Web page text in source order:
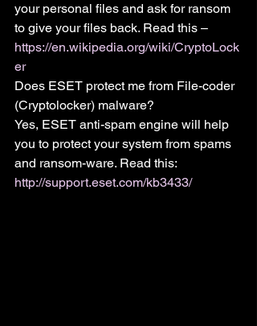
your personal files and ask for ransom
to give your files back. Read this –
https://en.wikipedia.org/wiki/CryptoLock
er
Does ESET protect me from File-coder
(Cryptolocker) malware?
Yes, ESET anti-spam engine will help
you to protect your system from spams
and ransom-ware. Read this:
http://support.eset.com/kb3433/